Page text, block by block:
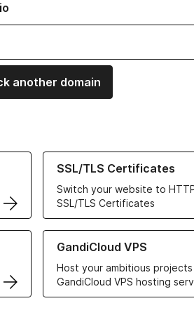
another domain
SSL/TLS Certificates
Switch your website to
SSL/TLS Certificates
Learn more about our SSL/TLS
GandiCloud VPS
Host your ambitious
GandiCloud VPS hosting
Learn more about GandiCloud